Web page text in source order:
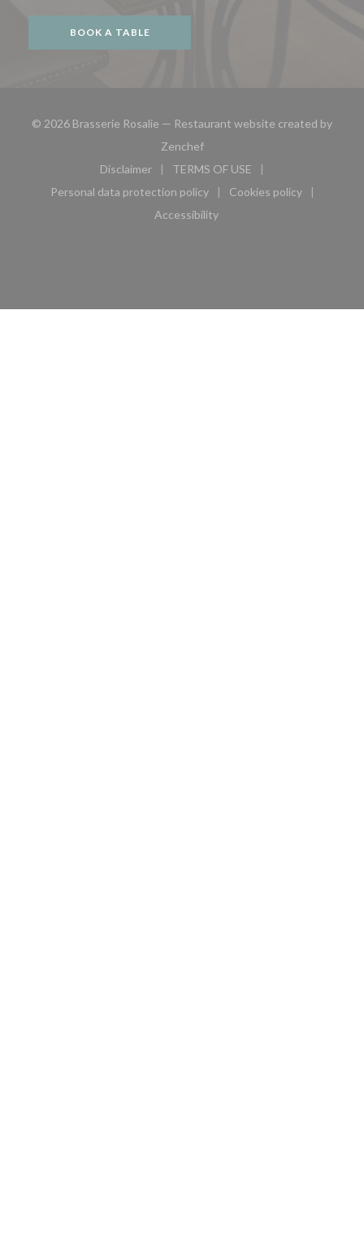
BOOK A TABLE
© 2026 Brasserie Rosalie — Restaurant website created by
Zenchef((opens in a new window))
Disclaimer
((opens in a new window))
TERMS OF USE
((opens in a new window))
Personal data protection policy
((opens in a new window))
Cookies policy
((opens in a new
Accessibility
((opens in a new window))